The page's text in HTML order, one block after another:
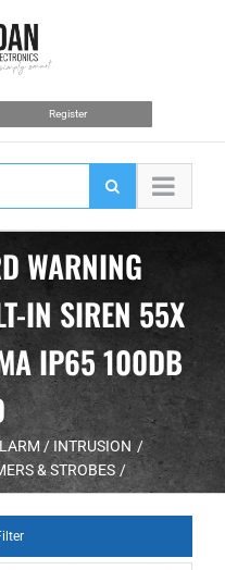
Register
WARNING
IN SIREN 55X
IP65 100DB
/ INTRUSION
& STROBES